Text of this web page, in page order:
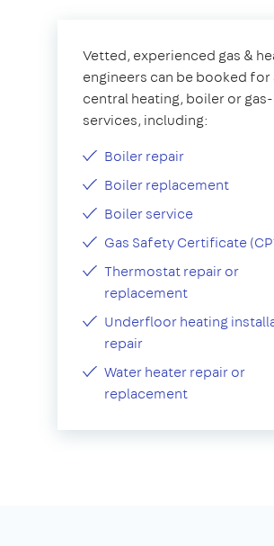
Vetted, experienced gas &
engineers can be booked for
central heating, boiler or
services, including:
Boiler repair
Boiler replacement
Boiler service
Gas Safety Certificate
Thermostat repair or
replacement
Underfloor heating
repair
Water heater repair or
replacement